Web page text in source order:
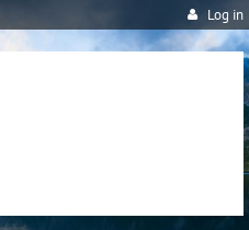
Log in